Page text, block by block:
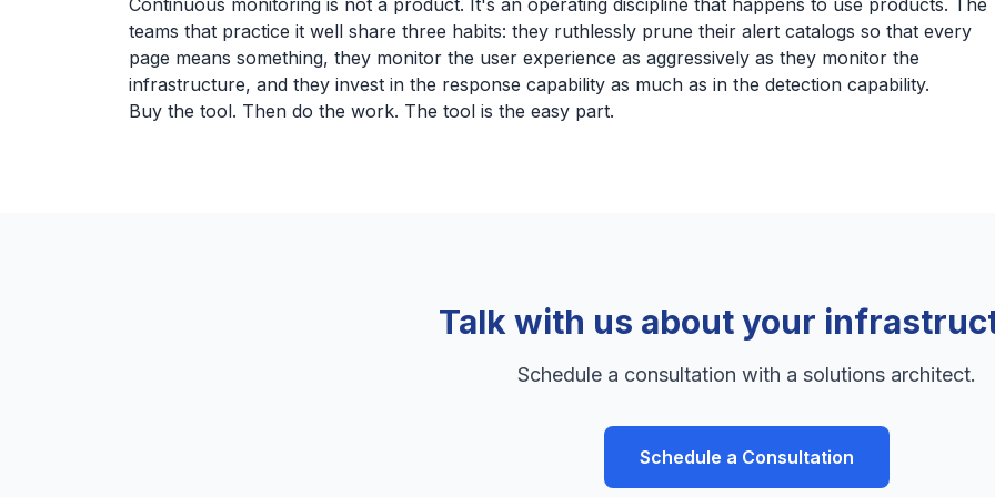
Continuous monitoring is not a product. It's an operating discipline that happens to use products. The
teams that practice it well share three habits: they ruthlessly prune their alert catalogs so that every
page means something, they monitor the user experience as aggressively as they monitor the
infrastructure, and they invest in the response capability as much as in the detection capability.
Buy the tool. Then do the work. The tool is the easy part.
Talk with us about your
Schedule a consultation with a solutions architect.
Schedule a Consultation